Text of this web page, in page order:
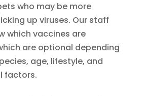
who may be more
up viruses. Our staff
which vaccines are
are optional depending
age, lifestyle, and
factors.